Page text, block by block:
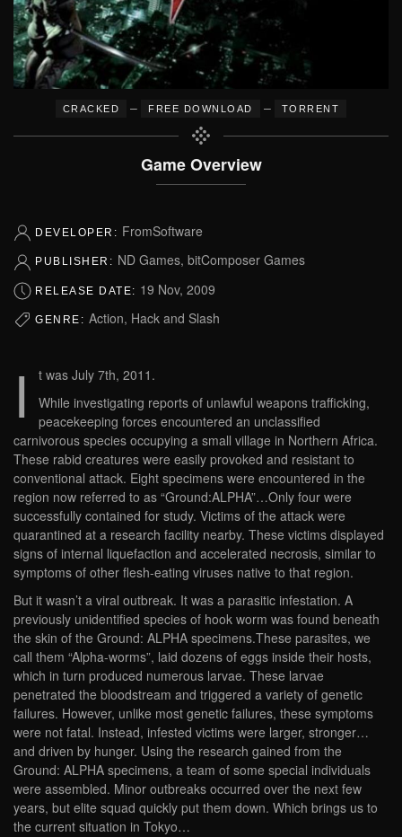
CRACKED – FREE DOWNLOAD – TORRENT
Game Overview
DEVELOPER: FromSoftware
PUBLISHER: ND Games, bitComposer Games
RELEASE DATE: 19 Nov, 2009
GENRE: Action, Hack and Slash
I
t was July 7th, 2011.
While investigating reports of unlawful weapons trafficking,
peacekeeping forces encountered an unclassified
carnivorous species occupying a small village in Northern Africa.
These rabid creatures were easily provoked and resistant to
conventional attack. Eight specimens were encountered in the
region now referred to as “Ground:ALPHA”…Only four were
successfully contained for study. Victims of the attack were
quarantined at a research facility nearby. These victims displayed
signs of internal liquefaction and accelerated necrosis, similar to
symptoms of other flesh-eating viruses native to that region.
But it wasn’t a viral outbreak. It was a parasitic infestation. A
previously unidentified species of hook worm was found beneath
the skin of the Ground: ALPHA specimens.These parasites, we
call them “Alpha-worms”, laid dozens of eggs inside their hosts,
which in turn produced numerous larvae. These larvae
penetrated the bloodstream and triggered a variety of genetic
failures. However, unlike most genetic failures, these symptoms
were not fatal. Instead, infested victims were larger, stronger…
and driven by hunger. Using the research gained from the
Ground: ALPHA specimens, a team of some special individuals
were assembled. Minor outbreaks occurred over the next few
years, but elite squad quickly put them down. Which brings us to
the current situation in Tokyo…